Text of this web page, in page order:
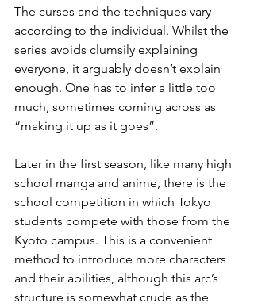
The curses and the techniques vary
according to the individual. Whilst the
series avoids clumsily explaining
everyone, it arguably doesn’t explain
enough. One has to infer a little too
much, sometimes coming across as
“making it up as it goes”.
Later in the first season, like many high
school manga and anime, there is the
school competition in which Tokyo
students compete with those from the
Kyoto campus. This is a convenient
method to introduce more characters
and their abilities, although this arc’s
structure is somewhat crude as the